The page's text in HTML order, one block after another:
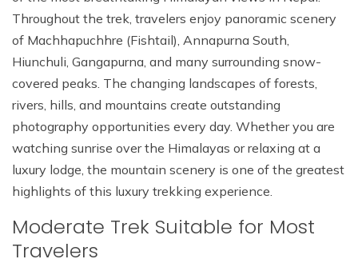
Throughout the trek, travelers enjoy panoramic scenery
of Machhapuchhre (Fishtail), Annapurna South,
Hiunchuli, Gangapurna, and many surrounding snow-
covered peaks. The changing landscapes of forests,
rivers, hills, and mountains create outstanding
photography opportunities every day. Whether you are
watching sunrise over the Himalayas or relaxing at a
luxury lodge, the mountain scenery is one of the greatest
highlights of this luxury trekking experience.
Moderate Trek Suitable for Most
Travelers